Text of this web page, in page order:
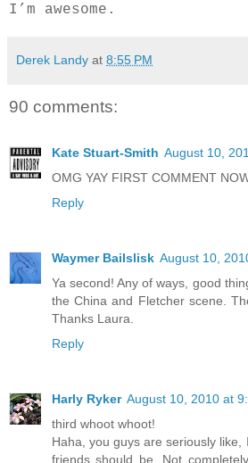
I’m awesome.
Derek Landy at 8:55 PM
90 comments:
Kate Stuart-Smith August 10,
OMG YAY FIRST COMMENT
Reply
Waymer Bailslisk August 10,
Ya second! Any of ways, good
the China and Fletcher scene.
Thanks Laura.
Reply
Harly Ryker August 10, 2010 at
third whoot whoot!
Haha, you guys are seriously like,
friends should be. Not